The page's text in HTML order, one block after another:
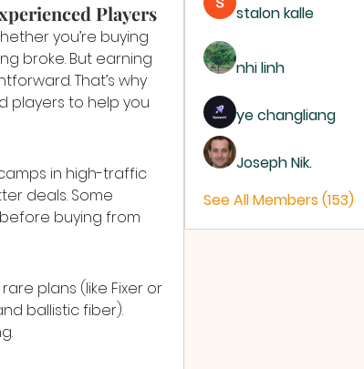
Players
you’re buying
broke. But earning
That’s why
players to help you
in high-traffic
deals. Some
buying from
plans (like Fixer or
ballistic fiber).
stalon kalle
nhi linh
ye changliang
Joseph Nik.
See All Members (153)